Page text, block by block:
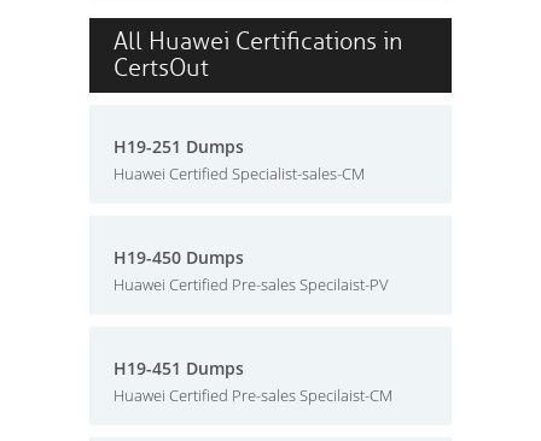
All Huawei Certifications in
CertsOut
H19-251 Dumps
Huawei Certified Specialist-sales-CM
H19-450 Dumps
Huawei Certified Pre-sales Specilaist-PV
H19-451 Dumps
Huawei Certified Pre-sales Specilaist-CM